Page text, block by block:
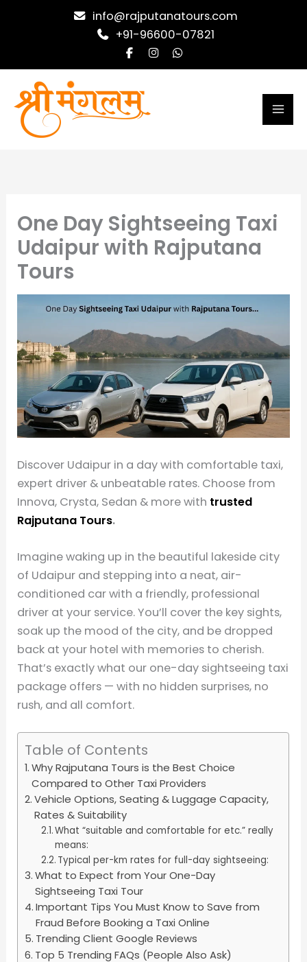
info@rajputanatours.com
+91-96600-07821
One Day Sightseeing Taxi
Udaipur with Rajputana
Tours
Discover Udaipur in a day with comfortable taxi,
expert driver & unbeatable rates. Choose from
Innova, Crysta, Sedan & more with trusted
Rajputana Tours.
Imagine waking up in the beautiful lakeside city
of Udaipur and stepping into a neat, air-
conditioned car with a friendly, professional
driver at your service. You’ll cover the key sights,
soak up the mood of the city, and be dropped
back at your hotel with memories to cherish.
That’s exactly what our one-day sightseeing taxi
package offers — with no hidden surprises, no
rush, and all comfort.
Table of Contents
Why Rajputana Tours is the Best Choice
Compared to Other Taxi Providers
Vehicle Options, Seating & Luggage Capacity,
Rates & Suitability
What “suitable and comfortable for etc.” really
means:
Typical per-km rates for full-day sightseeing:
What to Expect from Your One-Day
Sightseeing Taxi Tour
Important Tips You Must Know to Save from
Fraud Before Booking a Taxi Online
Trending Client Google Reviews
Top 5 Trending FAQs (People Also Ask)